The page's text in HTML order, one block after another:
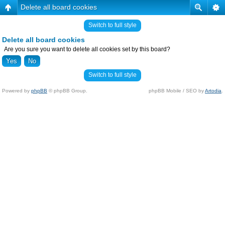
Delete all board cookies
Switch to full style
Delete all board cookies
Are you sure you want to delete all cookies set by this board?
Switch to full style
Powered by phpBB © phpBB Group. phpBB Mobile / SEO byArtodia